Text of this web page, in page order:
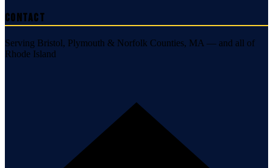
Contact
Serving Bristol, Plymouth & Norfolk Counties, MA — and all of
Rhode Island